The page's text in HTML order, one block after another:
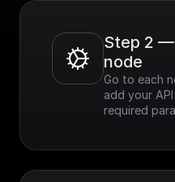
Step 2
node
Go to each
add your
required